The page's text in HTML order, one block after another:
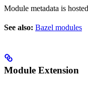
Module metadata is
See also: Bazel modules
Module Extension